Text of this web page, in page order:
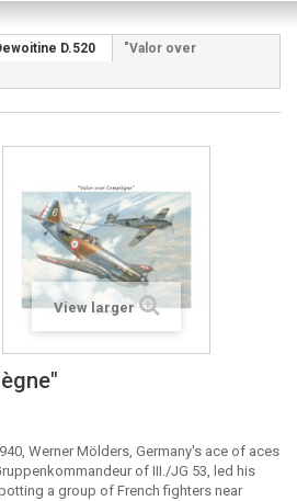
D.520
"Valor over
View larger
Werner Mölders, Germany's ace of aces
of III./JG 53, led his
a group of French fighters near